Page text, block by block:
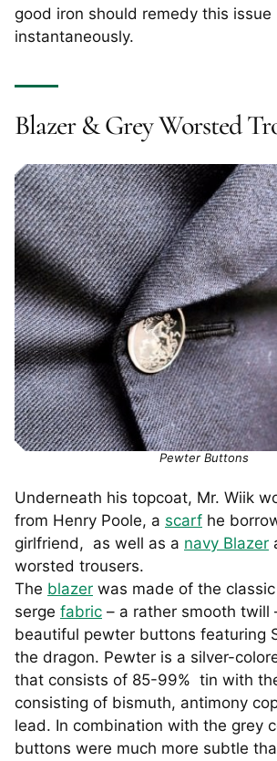
good iron should remedy this issue
instantaneously.
Blazer & Grey Worsted
Pewter Buttons
Underneath his topcoat, Mr. Wiik
from Henry Poole, a scarf he
girlfriend, as well as a navy Blazer
worsted trousers.
The blazer was made of the
serge fabric – a rather smooth twill
beautiful pewter buttons featuring
the dragon. Pewter is a silver-
that consists of 85-99% tin with
consisting of bismuth, antimony
lead. In combination with the grey
buttons were much more subtle